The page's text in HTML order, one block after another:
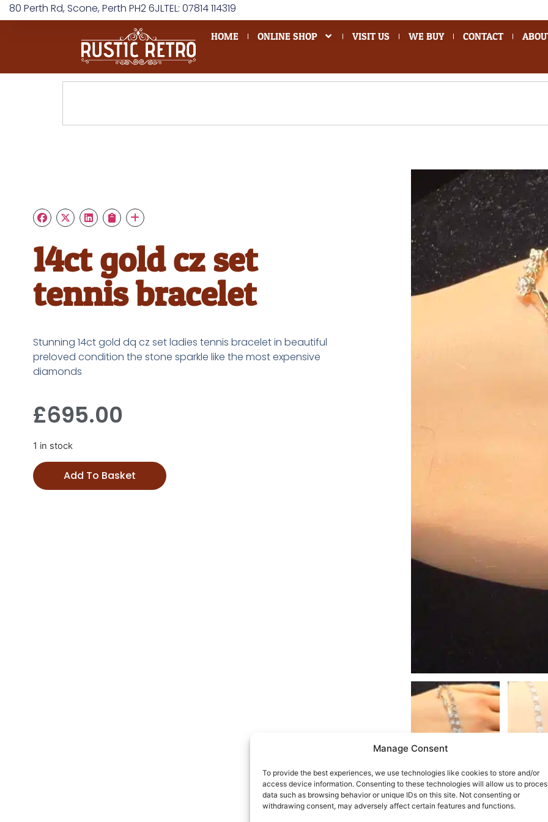
Manage Consent
To provide the best experiences, we use technologies like cookies to store and/or
access device information. Consenting to these technologies will allow us to
data such as browsing behavior or unique IDs on this site. Not consenting or
withdrawing consent, may adversely affect certain features and functions.
80 Perth Rd, Scone, Perth PH2 6JLTEL: 07814 114319
HOME ONLINE SHOP VISIT US WE BUY CONTACT
14ct gold cz set
tennis bracelet
Stunning 14ct gold dq cz set ladies tennis bracelet in beautiful
preloved condition the stone sparkle like the most expensive
diamonds
£695.00
1 in stock
Add To Basket